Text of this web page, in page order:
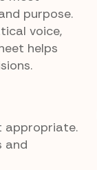
purpose.
voice,
helps
appropriate.
and